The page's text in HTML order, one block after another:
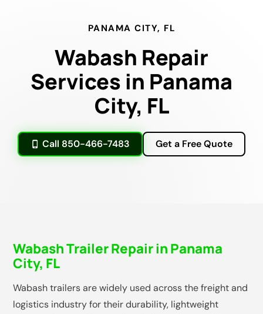
PANAMA CITY, FL
Wabash Repair
Services in Panama
City, FL
Call 850-466-7483 Get a Free Quote
Wabash Trailer Repair in Panama
City, FL
Wabash trailers are widely used across the freight and
logistics industry for their durability, lightweight